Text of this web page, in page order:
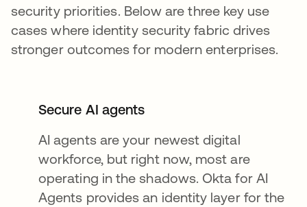
security priorities. Below are three key use
cases where identity security fabric drives
stronger outcomes for modern enterprises.
Secure AI agents
AI agents are your newest digital
workforce, but right now, most are
operating in the shadows. Okta for AI
Agents provides an identity layer for the